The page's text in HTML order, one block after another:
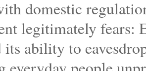
domestic
legitimately fears:
its ability to